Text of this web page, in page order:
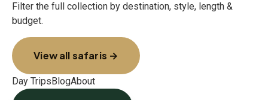
Filter the full collection by destination, style, length &
budget.
View all safaris →
Day TripsBlogAbout